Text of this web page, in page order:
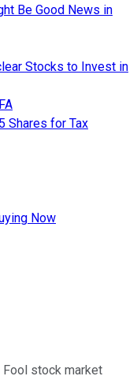
Be Good News in
Stocks to Invest in
Shares for Tax
Now
stock market